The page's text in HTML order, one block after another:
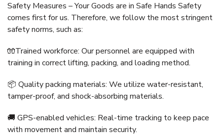
Safety Measures – Your Goods are in Safe Hands Safety
comes first for us. Therefore, we follow the most stringent
safety norms, such as:
🧤Trained workforce: Our personnel are equipped with
training in correct lifting, packing, and loading method.
📦 Quality packing materials: We utilize water-resistant,
tamper-proof, and shock-absorbing materials.
🚚 GPS-enabled vehicles: Real-time tracking to keep pace
with movement and maintain security.